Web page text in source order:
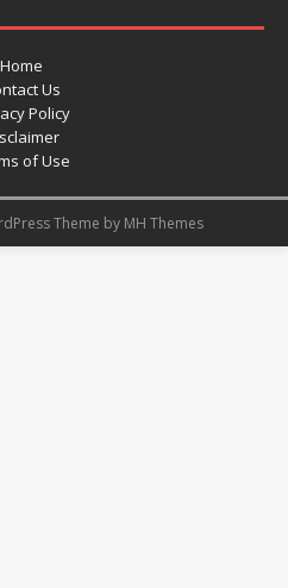
Home
Us
Policy
of Use
Theme by MH Themes